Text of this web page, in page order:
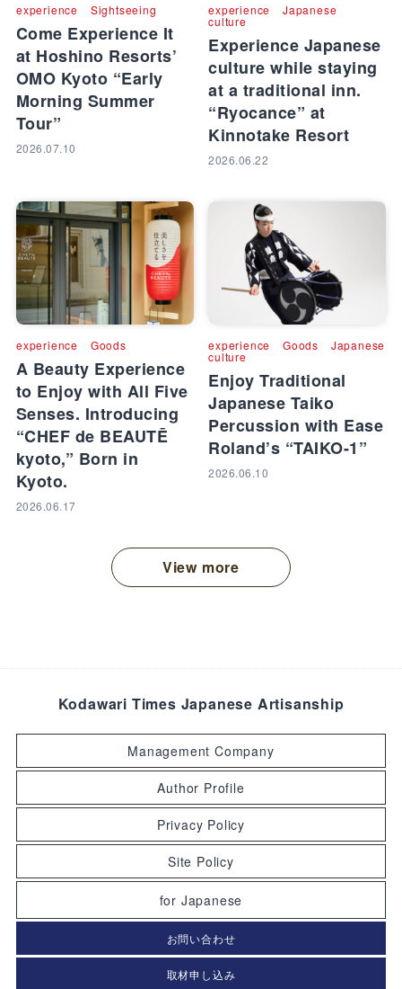
experience Sightseeing
Come Experience It
at Hoshino Resorts’
OMO Kyoto “Early
Morning Summer
Tour”
2026.07.10
experience Japanese
culture
Experience Japanese
culture while staying
at a traditional inn.
“Ryocance” at
Kinnotake Resort
2026.06.22
experience Goods
A Beauty Experience
to Enjoy with All Five
Senses. Introducing
“CHEF de BEAUTĒ
kyoto,” Born in
Kyoto.
2026.06.17
experience Goods Japanese
culture
Enjoy Traditional
Japanese Taiko
Percussion with Ease
Roland’s “TAIKO-1”
2026.06.10
View more
Kodawari Times Japanese Artisanship
Management Company
Author Profile
Privacy Policy
Site Policy
for Japanese
お問い合わせ
取材申し込み